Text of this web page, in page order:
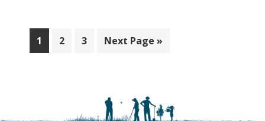
Page
1 Page
2 Page
3
Go
Next Page »